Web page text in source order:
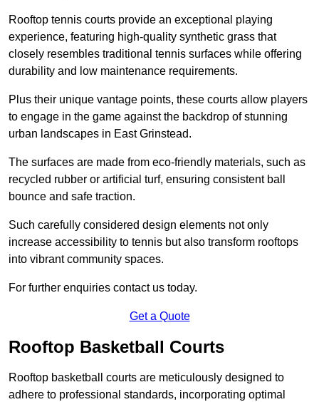
Rooftop tennis courts provide an exceptional playing
experience, featuring high-quality synthetic grass that
closely resembles traditional tennis surfaces while offering
durability and low maintenance requirements.
Plus their unique vantage points, these courts allow players
to engage in the game against the backdrop of stunning
urban landscapes in East Grinstead.
The surfaces are made from eco-friendly materials, such as
recycled rubber or artificial turf, ensuring consistent ball
bounce and safe traction.
Such carefully considered design elements not only
increase accessibility to tennis but also transform rooftops
into vibrant community spaces.
For further enquiries contact us today.
Get a Quote
Rooftop Basketball Courts
Rooftop basketball courts are meticulously designed to
adhere to professional standards, incorporating optimal